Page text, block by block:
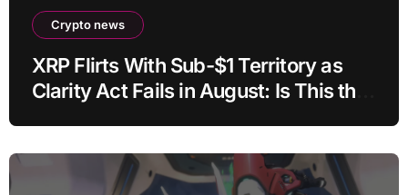
Crypto news
XRP Flirts With Sub-$1 Territory as
Clarity Act Fails in August: Is This the